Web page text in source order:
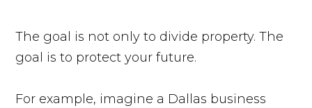
The goal is not only to divide property. The
goal is to protect your future.
For example, imagine a Dallas business